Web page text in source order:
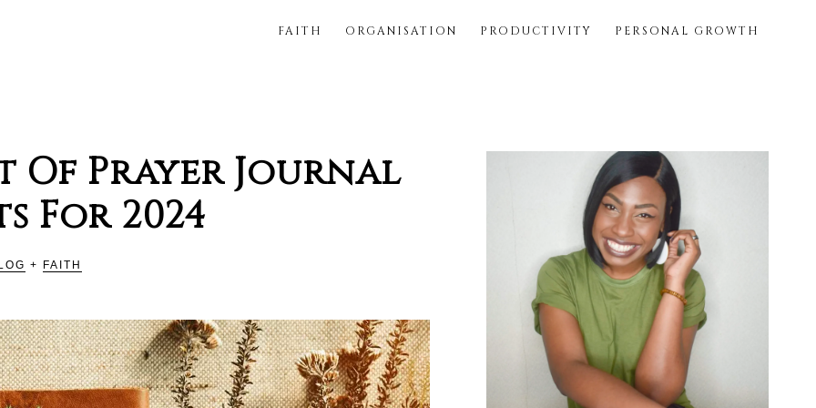
FAITH ORGANISATION PRODUCTIVITY PERSONAL GROWTH
Of Prayer Journal
For 2024
+ FAITH
Primary
Sidebar